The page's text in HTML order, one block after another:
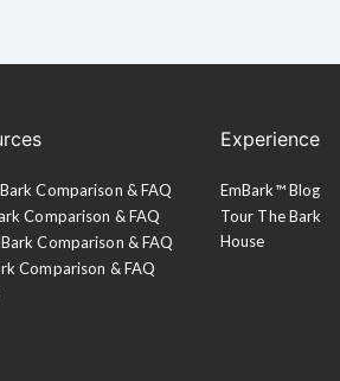
Comparison & FAQ
Comparison & FAQ
Comparison & FAQ
Comparison & FAQ
Experience
EmBark™ Blog
Tour The Bark
House